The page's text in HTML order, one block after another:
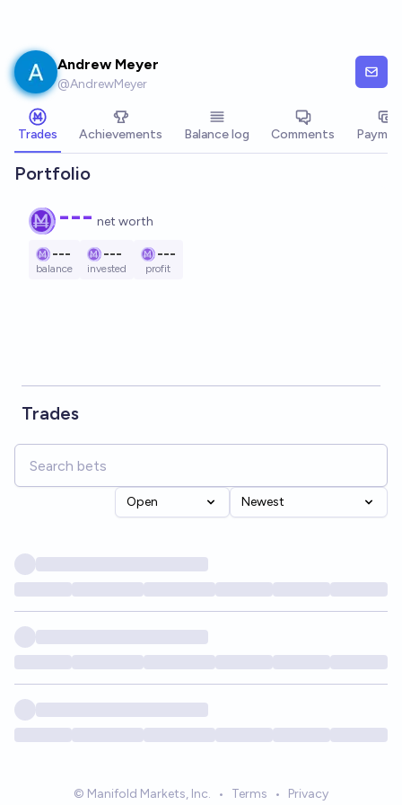
Andrew Meyer
@AndrewMeyer
Trades Achievements Balance log Comments
Portfolio
--- net worth
---
balance
---
invested
---
profit
Trades
Open Newest
© Manifold Markets, Inc. • Terms • Privacy